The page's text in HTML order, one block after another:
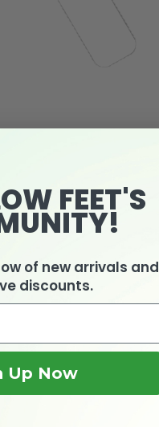
FEET'S
of new arrivals and
discounts.
Up Now